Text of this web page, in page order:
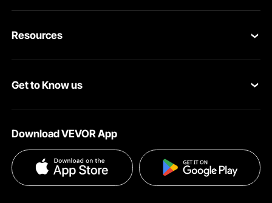
Return & Refund
Help & FAQs
Resources
Pro Member Program
Get to Know us
Terms and Conditions
Privacy & Security
Download VEVOR App